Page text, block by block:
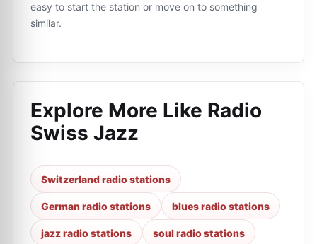
easy to start the station or move on to something
similar.
Explore More Like Radio
Swiss Jazz
Switzerland radio stations
German radio stations blues radio stations
jazz radio stations soul radio stations